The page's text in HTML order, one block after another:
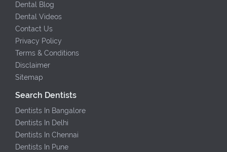
Dental Blog
Dental Videos
Contact Us
Privacy Policy
Terms & Conditions
Disclaimer
Sitemap
Search Dentists
Dentists In Bangalore
Dentists In Delhi
Dentists In Chennai
Dentists In Pune